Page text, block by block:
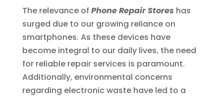
The relevance of Phone Repair Stores has
surged due to our growing reliance on
smartphones. As these devices have
become integral to our daily lives, the need
for reliable repair services is paramount.
Additionally, environmental concerns
regarding electronic waste have led to a